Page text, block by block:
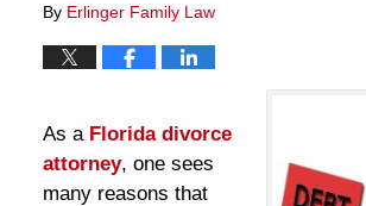
By Erlinger Family Law
As a Florida divorce
attorney, one sees
many reasons that